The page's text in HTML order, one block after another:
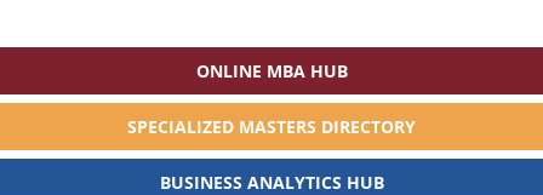
ONLINE MBA HUB
SPECIALIZED MASTERS DIRECTORY
BUSINESS ANALYTICS HUB